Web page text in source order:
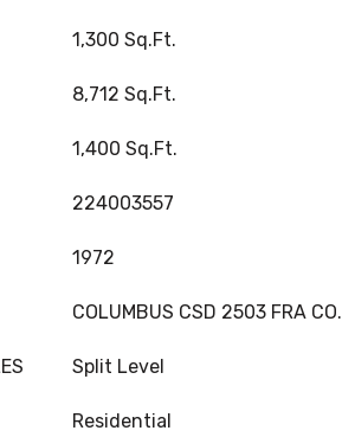
1,300 Sq.Ft.
8,712 Sq.Ft.
1,400 Sq.Ft.
224003557
1972
COLUMBUS CSD 2503 FRA CO.
Split Level
Residential